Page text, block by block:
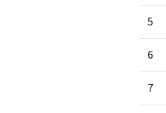
5
6
7